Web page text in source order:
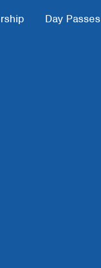
Day Passes